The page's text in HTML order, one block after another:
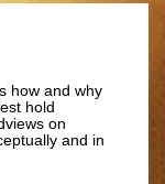
how and why
hold
on
and in